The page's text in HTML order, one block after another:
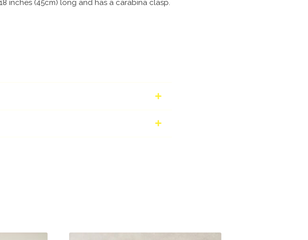
inches (45cm) long and has a carabina clasp.